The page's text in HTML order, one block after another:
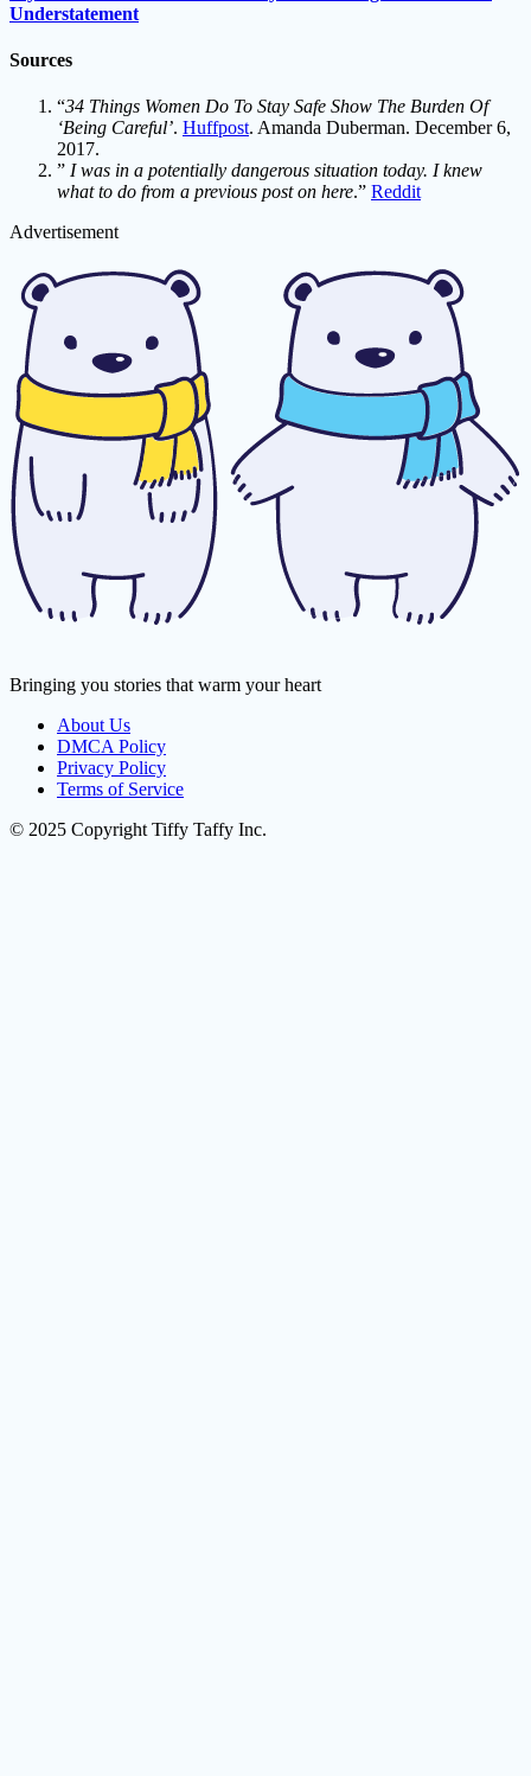
Understatement
Sources
“34 Things Women Do To Stay Safe Show The Burden Of
‘Being Careful’. Huffpost. Amanda Duberman. December 6,
2017.
” I was in a potentially dangerous situation today. I knew
what to do from a previous post on here.” Reddit
Advertisement
Bringing you stories that warm your heart
About Us
DMCA Policy
Privacy Policy
Terms of Service
© 2025 Copyright Tiffy Taffy Inc.